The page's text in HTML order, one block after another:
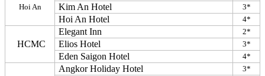
Hoi An Kim An Hotel 3*
Hoi An Hotel 4*
HCMC
Elegant Inn 2*
Elios Hotel 3*
Eden Saigon Hotel 4*
Angkor Holiday Hotel 3*